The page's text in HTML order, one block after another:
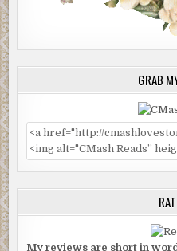
GRAB
My reviews are short in